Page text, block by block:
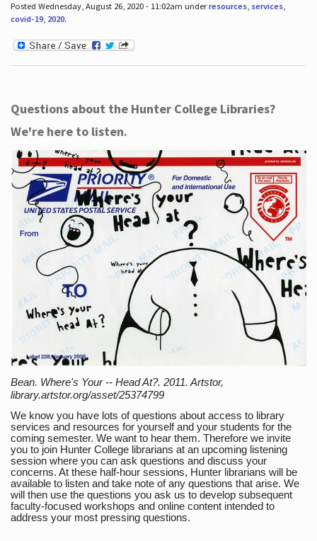
Posted Wednesday, August 26, 2020 - 11:02am underresources, services,
covid-19, 2020.
Questions about the Hunter College Libraries?
We're here to listen.
Bean. Where's Your -- Head At?. 2011. Artstor,
library.artstor.org/asset/25374799
We know you have lots of questions about access to library
services and resources for yourself and your students for the
coming semester. We want to hear them. Therefore we invite
you to join Hunter College librarians at an upcoming listening
session where you can ask questions and discuss your
concerns. At these half-hour sessions, Hunter librarians will be
available to listen and take note of any questions that arise. We
will then use the questions you ask us to develop subsequent
faculty-focused workshops and online content intended to
address your most pressing questions.